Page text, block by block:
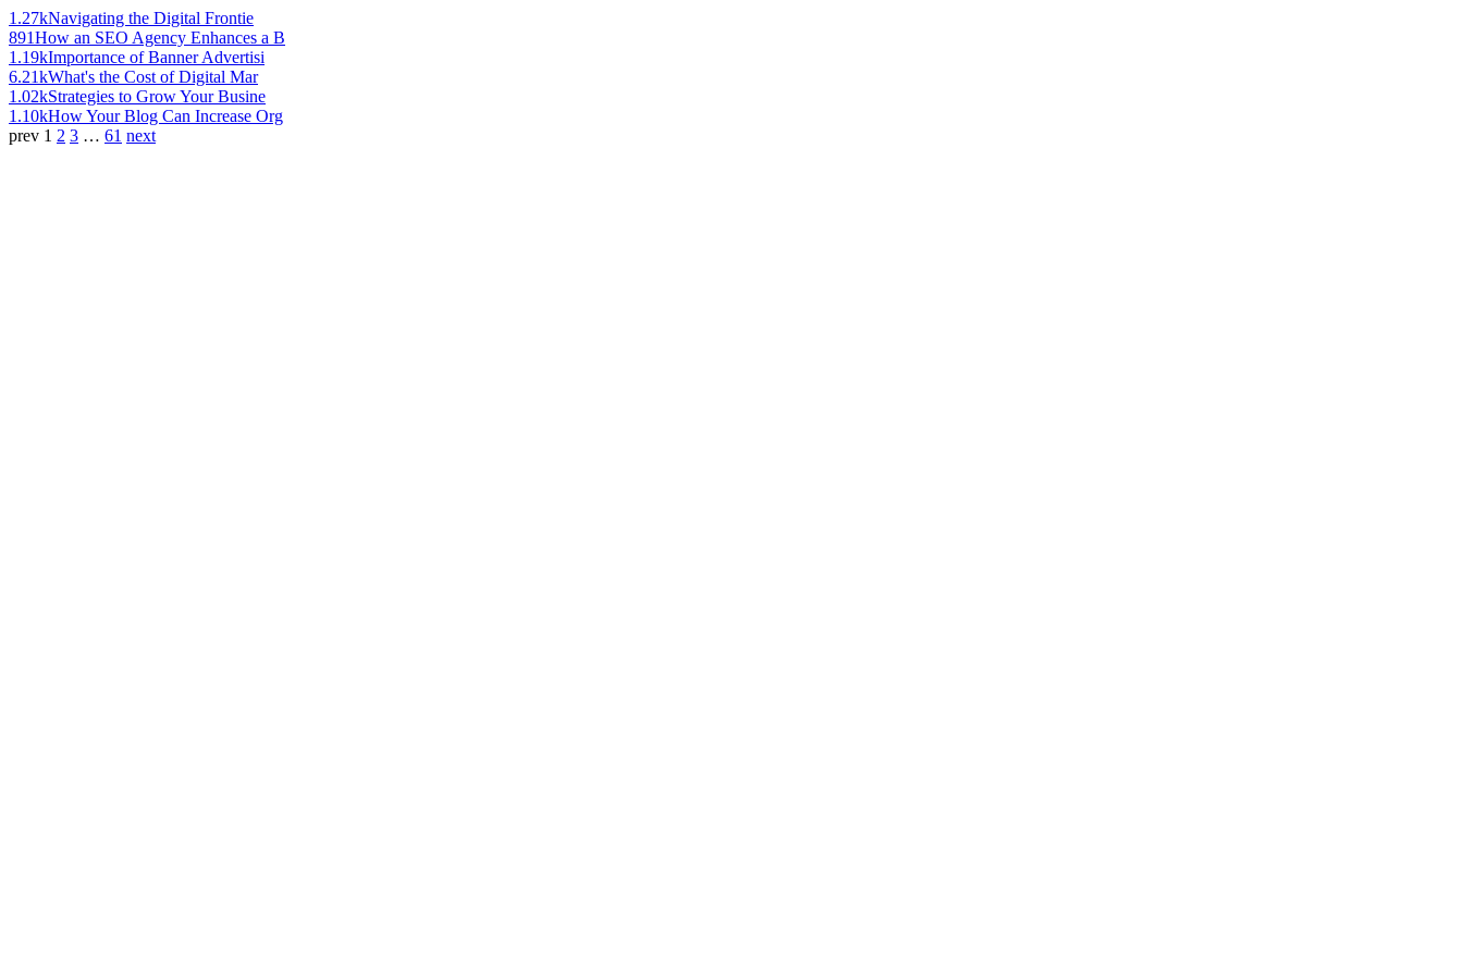
1.27kNavigating the Digital Frontie
891How an SEO Agency Enhances a B
1.19kImportance of Banner Advertisi
6.21kWhat's the Cost of Digital Mar
1.02kStrategies to Grow Your Busine
1.10kHow Your Blog Can Increase Org
prev 1 2 3 … 61 next